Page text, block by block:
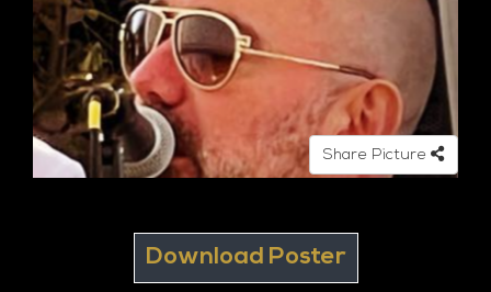
Share Picture
Download Poster